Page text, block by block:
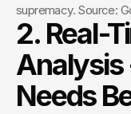
supremacy. Source:
2. Real-
Analysis
Needs